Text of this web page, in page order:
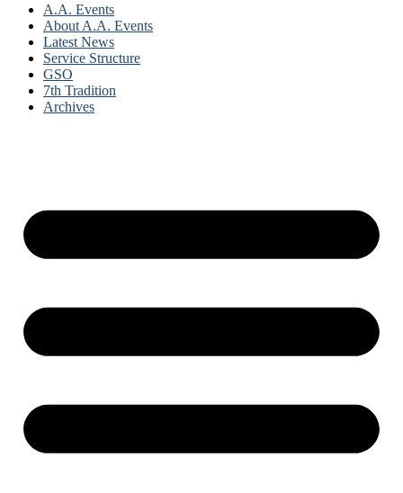
A.A. Events
About A.A. Events
Latest News
Service Structure
GSO
7th Tradition
Archives